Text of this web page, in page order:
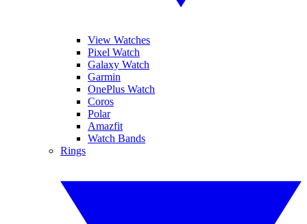
View Watches
Pixel Watch
Galaxy Watch
Garmin
OnePlus Watch
Coros
Polar
Amazfit
Watch Bands
Rings